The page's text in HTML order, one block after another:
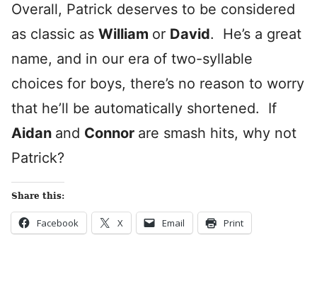
Overall, Patrick deserves to be considered
as classic as William or David. He’s a great
name, and in our era of two-syllable
choices for boys, there’s no reason to worry
that he’ll be automatically shortened. If
Aidan and Connor are smash hits, why not
Patrick?
Share this:
Facebook X Email Print